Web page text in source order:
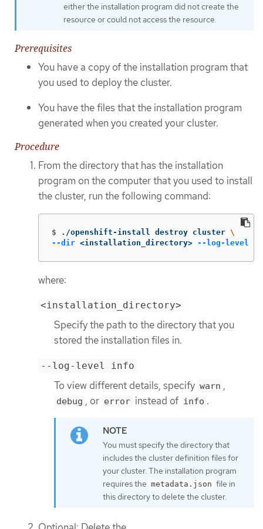
either the installation program did not create the
resource or could not access the resource.
Prerequisites
You have a copy of the installation program that
you used to deploy the cluster.
You have the files that the installation program
generated when you created your cluster.
Procedure
From the directory that has the installation
program on the computer that you used to install
the cluster, run the following command:
$ ./openshift-install destroy cluster \
--dir <installation_directory> --log-level
where:
<installation_directory>
Specify the path to the directory that you
stored the installation files in.
--log-level info
To view different details, specify warn ,
debug , or error instead of info .
You must specify the directory that
includes the cluster definition files for
your cluster. The installation program
requires the metadata.json file in
this directory to delete the cluster.